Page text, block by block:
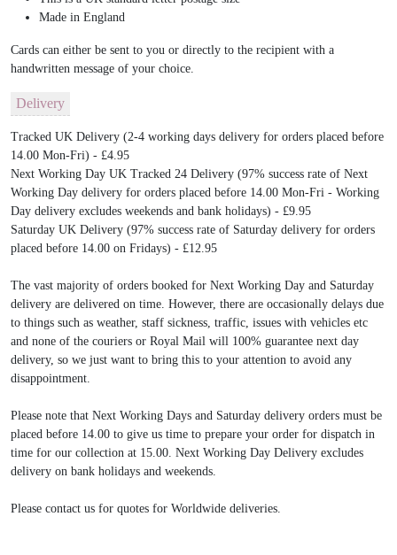
Made in England
Cards can either be sent to you or directly to the recipient with a
handwritten message of your choice.
Delivery
Tracked UK Delivery (2-4 working days delivery for orders placed before
14.00 Mon-Fri) - £4.95
Next Working Day UK Tracked 24 Delivery (97% success rate of Next
Working Day delivery for orders placed before 14.00 Mon-Fri - Working
Day delivery excludes weekends and bank holidays) - £9.95
Saturday UK Delivery (97% success rate of Saturday delivery for orders
placed before 14.00 on Fridays) - £12.95
The vast majority of orders booked for Next Working Day and Saturday
delivery are delivered on time. However, there are occasionally delays due
to things such as weather, staff sickness, traffic, issues with vehicles etc
and none of the couriers or Royal Mail will 100% guarantee next day
delivery, so we just want to bring this to your attention to avoid any
disappointment.
Please note that Next Working Days and Saturday delivery orders must be
placed before 14.00 to give us time to prepare your order for dispatch in
time for our collection at 15.00. Next Working Day Delivery excludes
delivery on bank holidays and weekends.
Please contact us for quotes for Worldwide deliveries.